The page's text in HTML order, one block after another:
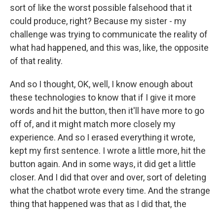
sort of like the worst possible falsehood that it
could produce, right? Because my sister - my
challenge was trying to communicate the reality of
what had happened, and this was, like, the opposite
of that reality.
And so I thought, OK, well, I know enough about
these technologies to know that if I give it more
words and hit the button, then it'll have more to go
off of, and it might match more closely my
experience. And so I erased everything it wrote,
kept my first sentence. I wrote a little more, hit the
button again. And in some ways, it did get a little
closer. And I did that over and over, sort of deleting
what the chatbot wrote every time. And the strange
thing that happened was that as I did that, the